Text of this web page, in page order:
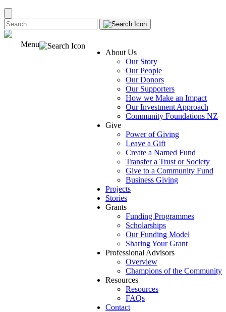
About Us
Our Story
Our People
Our Donors
Our Supporters
How we Make an Impact
Our Investment Approach
Community Foundations NZ
Give
Power of Giving
Leave a Gift
Create a Named Fund
Transfer a Trust or Society
Give to a Community Fund
Business Giving
Projects
Stories
Grants
Funding Programmes
Scholarships
Our Funding Model
Sharing Your Grant
Professional Advisors
Overview
Champions of the Community
Resources
Resources
FAQs
Contact
Menu